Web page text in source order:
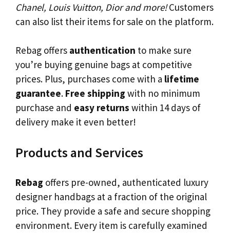
Chanel, Louis Vuitton, Dior and more!Customers
can also list their items for sale on the platform.
Rebag offers authentication to make sure
you’re buying genuine bags at competitive
prices. Plus, purchases come with a lifetime
guarantee. Free shipping with no minimum
purchase and easy returns within 14 days of
delivery make it even better!
Products and Services
Rebag offers pre-owned, authenticated luxury
designer handbags at a fraction of the original
price. They provide a safe and secure shopping
environment. Every item is carefully examined